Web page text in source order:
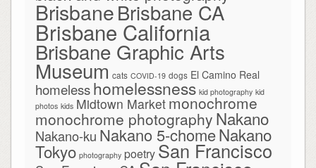
BrisbaneBrisbane CA
Brisbane California
Brisbane Graphic Arts
Museum cats COVID-19 dogs El Camino Real
homelesshomelessness kid photography kid
photos kids Midtown Market monochrome
monochrome photography Nakano
Nakano-ku Nakano 5-chomeNakano
Tokyo photography poetry San Francisco